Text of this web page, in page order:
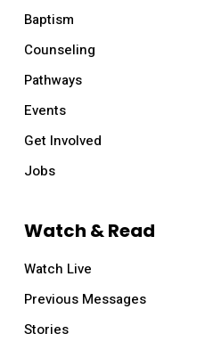
Baptism
Counseling
Pathways
Events
Get Involved
Jobs
Watch & Read
Watch Live
Previous Messages
Stories